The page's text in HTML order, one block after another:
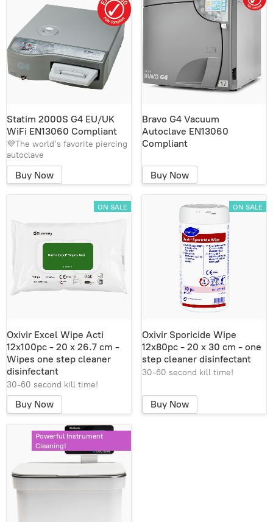
Statim 2000S G4 EU/UK
WiFi EN13060 Compliant
💜The world’s favorite piercing
autoclave
Buy Now
Bravo G4 Vacuum
Autoclave EN13060
Compliant
Buy Now
ON SALE
Oxivir Excel Wipe Acti
12x100pc - 20 x 26.7 cm -
Wipes one step cleaner
disinfectant
30-60 second kill time!
Buy Now
ON SALE
Oxivir Sporicide Wipe
12x80pc - 20 x 30 cm - one
step cleaner disinfectant
30-60 second kill time!
Buy Now
Powerful Instrument
Cleaning!